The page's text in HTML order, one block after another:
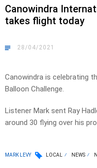
Canowindra
takes flight today
28/04/2021
Canowindra is celebrating
Balloon Challenge.
Listener Mark sent Ray
around 30 flying over his
MARK LEVY LOCAL NEWS